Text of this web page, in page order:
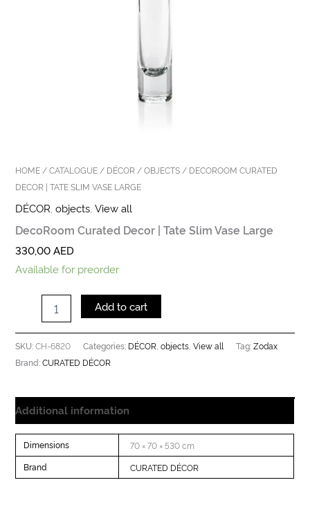
HOME /CATALOGUE / DÉCOR /OBJECTS / DECOROOM CURATED
DECOR | TATE SLIM VASE LARGE
DÉCOR ,objects ,View all
DecoRoom Curated Decor | Tate Slim Vase Large
330,00AED
Available for preorder
Add to cart
SKU:CH-6820 Categories: DÉCOR ,objects ,View all Tag:Zodax
Brand:CURATED DÉCOR
Additional information
Dimensions 70 × 70 × 530 cm
Brand CURATED DÉCOR